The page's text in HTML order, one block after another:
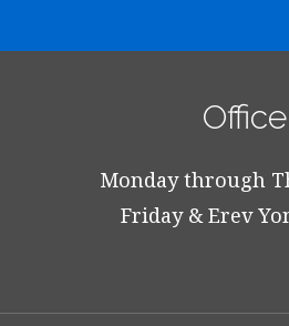
Monday through
Friday & Erev